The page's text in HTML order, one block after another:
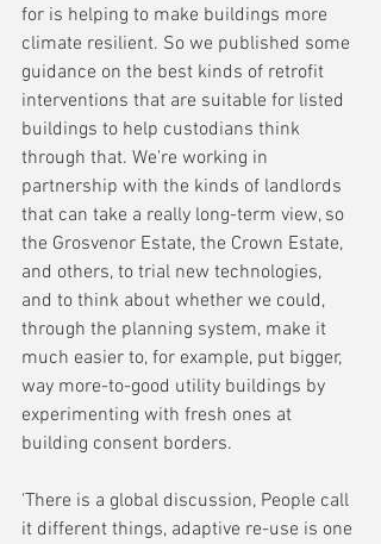
for is helping to make buildings more
climate resilient. So we published some
guidance on the best kinds of retrofit
interventions that are suitable for listed
buildings to help custodians think
through that. We're working in
partnership with the kinds of landlords
that can take a really long-term view, so
the Grosvenor Estate, the Crown Estate,
and others, to trial new technologies,
and to think about whether we could,
through the planning system, make it
much easier to, for example, put bigger,
way more-to-good utility buildings by
experimenting with fresh ones at
building consent borders.
'There is a global discussion, People call
it different things, adaptive re-use is one